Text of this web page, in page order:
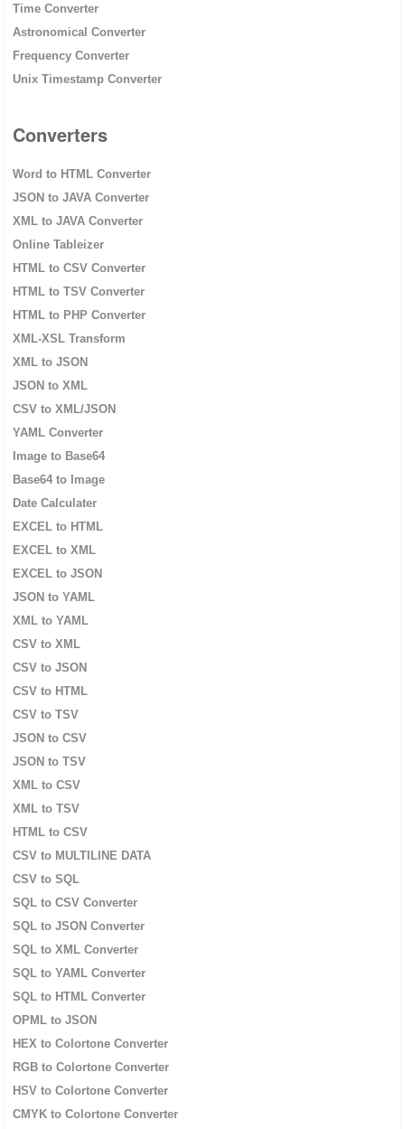
Time Converter
Astronomical Converter
Frequency Converter
Unix Timestamp Converter
Converters
Word to HTML Converter
JSON to JAVA Converter
XML to JAVA Converter
Online Tableizer
HTML to CSV Converter
HTML to TSV Converter
HTML to PHP Converter
XML-XSL Transform
XML to JSON
JSON to XML
CSV to XML/JSON
YAML Converter
Image to Base64
Base64 to Image
Date Calculater
EXCEL to HTML
EXCEL to XML
EXCEL to JSON
JSON to YAML
XML to YAML
CSV to XML
CSV to JSON
CSV to HTML
CSV to TSV
JSON to CSV
JSON to TSV
XML to CSV
XML to TSV
HTML to CSV
CSV to MULTILINE DATA
CSV to SQL
SQL to CSV Converter
SQL to JSON Converter
SQL to XML Converter
SQL to YAML Converter
SQL to HTML Converter
OPML to JSON
HEX to Colortone Converter
RGB to Colortone Converter
HSV to Colortone Converter
CMYK to Colortone Converter